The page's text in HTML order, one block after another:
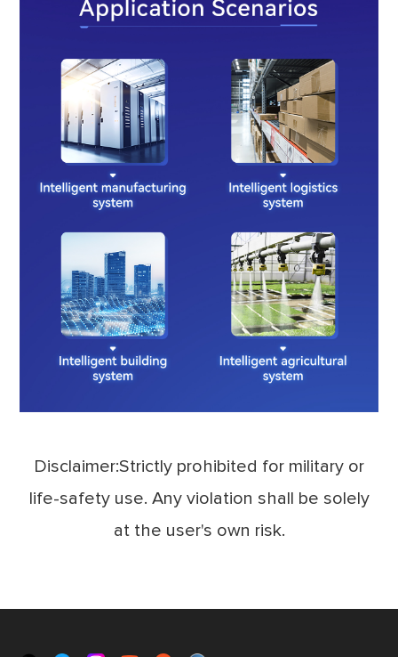
Disclaimer:Strictly prohibited for military or
life-safety use. Any violation shall be solely
at the user's own risk.